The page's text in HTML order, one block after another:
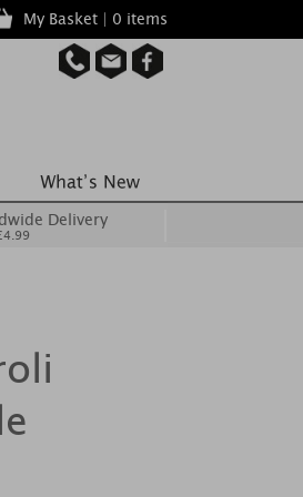
My Basket | 0 items
Delivery